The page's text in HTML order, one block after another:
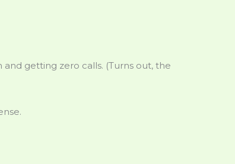
getting zero calls. (Turns out, the